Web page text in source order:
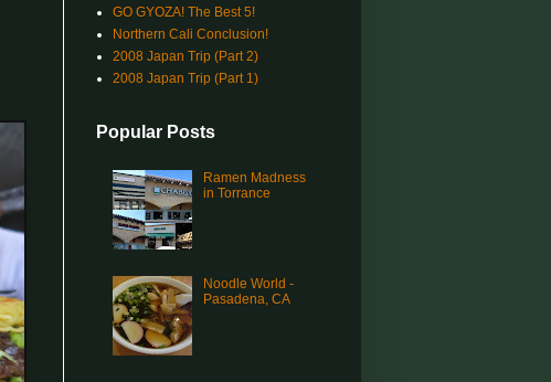
GO GYOZA! The Best 5!
Northern Cali Conclusion!
2008 Japan Trip (Part 2)
2008 Japan Trip (Part 1)
Popular Posts
Ramen Madness
in Torrance
Noodle World -
Pasadena, CA